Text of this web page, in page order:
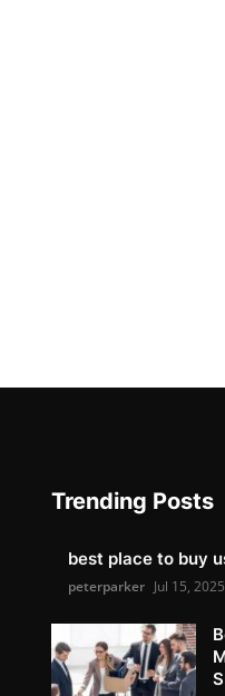
Trending Posts
best place to buy
peterparker Jul 15, 2025